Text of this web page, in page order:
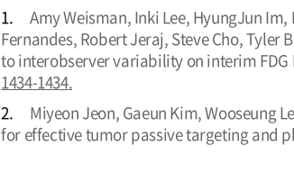
1.
Amy Weisman, Inki Lee, HyungJun
Fernandes, Robert Jeraj, Steve Cho,
to interobserver variability on interim
1434-1434.
2.
Miyeon Jeon, Gaeun Kim, Wooseung
for effective tumor passive targeting and